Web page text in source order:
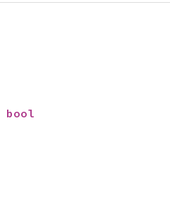
bool